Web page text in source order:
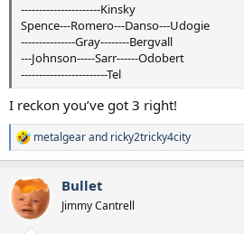
---‐------------------Kinsky
Spence---Romero---Danso---Udogie
--‐------------Gray--------Bergvall
---Johnson-----Sarr------Odobert
------------------------Tel
I reckon you’ve got 3 right!
R
e
c
t
i
metalgearand ricky2tricky4city
Bullet
Jimmy Cantrell